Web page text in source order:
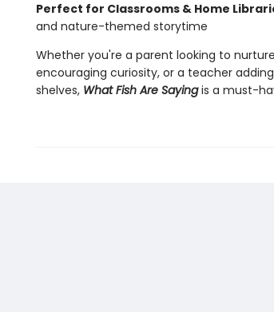
Perfect for Classrooms & Home
and nature-themed storytime
Whether you're a parent looking to
encouraging curiosity, or a teacher
shelves, What Fish Are Sayingis a must-